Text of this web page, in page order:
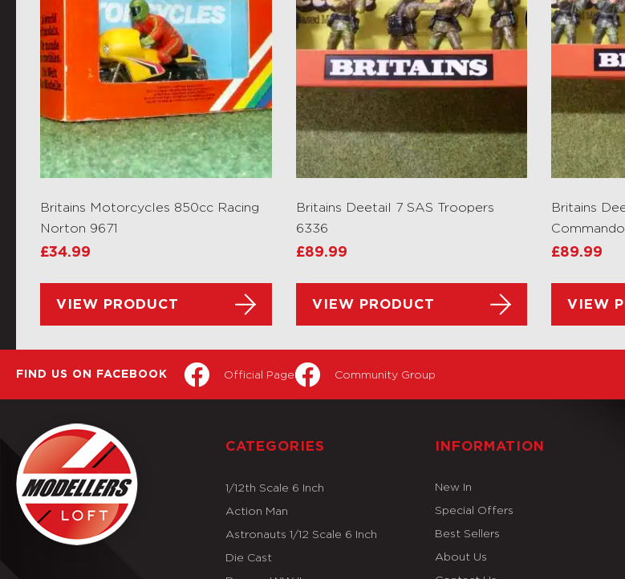
Britains Motorcycles 850cc Racing
Norton 9671
£34.99
VIEW PRODUCT
Britains Deetail 7 SAS Troopers
6336
£89.99
VIEW PRODUCT
Britains
£89.99
VIEW
FIND US ON FACEBOOK Official Page Community Group
CATEGORIES
1/12th Scale 6 Inch
Action Man
Astronauts 1/12 Scale 6 Inch
Die Cast
INFORMATION
New In
Special Offers
Best Sellers
About Us